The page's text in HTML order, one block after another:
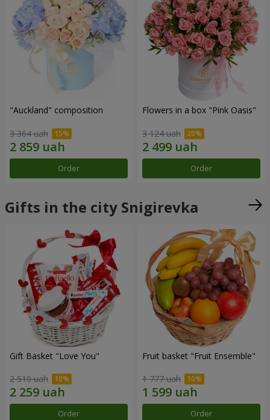
"Auckland" composition
3 364 uah
Order
Flowers in a box "Pink Oasis"
3 124 uah
Order
Gifts in the city Snigirevka
Gift Basket "Love You"
2 510 uah
Order
Fruit basket "Fruit Ensemble"
1 777 uah
Order